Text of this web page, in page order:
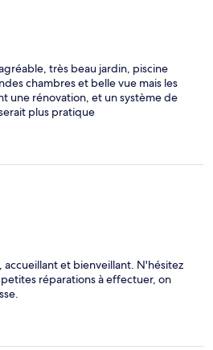
très beau jardin, piscine
chambres et belle vue mais les
une rénovation, et un système de
plus pratique
accueillant et bienveillant. N'hésitez
réparations à effectuer, on